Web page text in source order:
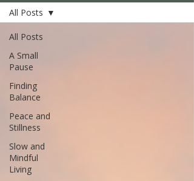
All Posts
A Small
Pause
Finding
Balance
Peace and
Stillness
Slow and
Mindful
Living
All Posts